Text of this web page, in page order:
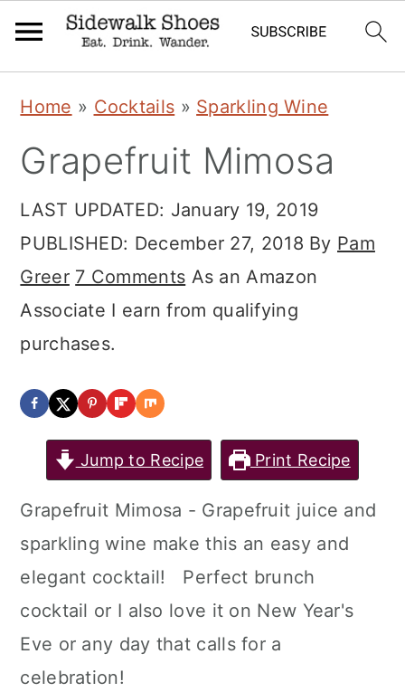
primary
navigation
main
primary
Home » Cocktails » Sparkling Wine
Grapefruit Mimosa
LAST UPDATED: January 19, 2019
PUBLISHED: December 27, 2018 By Pam
Greer 7 Comments As an Amazon
Associate I earn from qualifying
purchases.
Jump to Recipe Print Recipe
Grapefruit Mimosa - Grapefruit juice and
sparkling wine make this an easy and
elegant cocktail! Perfect brunch
cocktail or I also love it on New Year's
Eve or any day that calls for a
celebration!